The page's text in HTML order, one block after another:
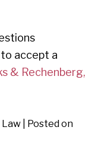
accept a
& Rechenberg,
Law
Posted on